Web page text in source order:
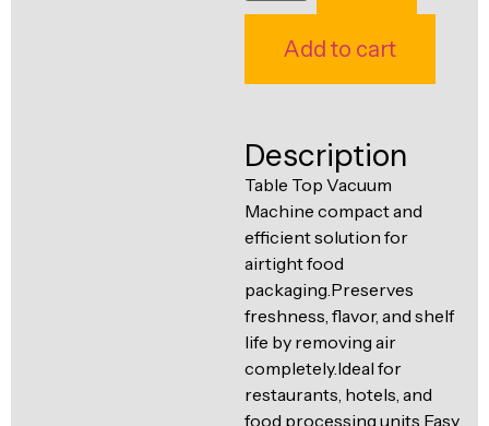
Line
Ventilation
Line
Add to cart
Description
Table Top Vacuum
Machine compact and
efficient solution for
airtight food
packaging.Preserves
freshness, flavor, and shelf
life by removing air
completely.Ideal for
restaurants, hotels, and
food processing units.Easy